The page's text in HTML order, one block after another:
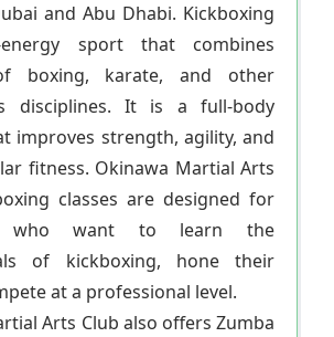
and Abu Dhabi. Kickboxing
sport that combines
boxing, karate, and other
disciplines. It is a full-body
improves strength, agility, and
fitness. Okinawa Martial Arts
classes are designed for
who want to learn the
of kickboxing, hone their
at a professional level.
Arts Club also offers Zumba